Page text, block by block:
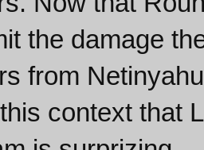
the damage
from
context that